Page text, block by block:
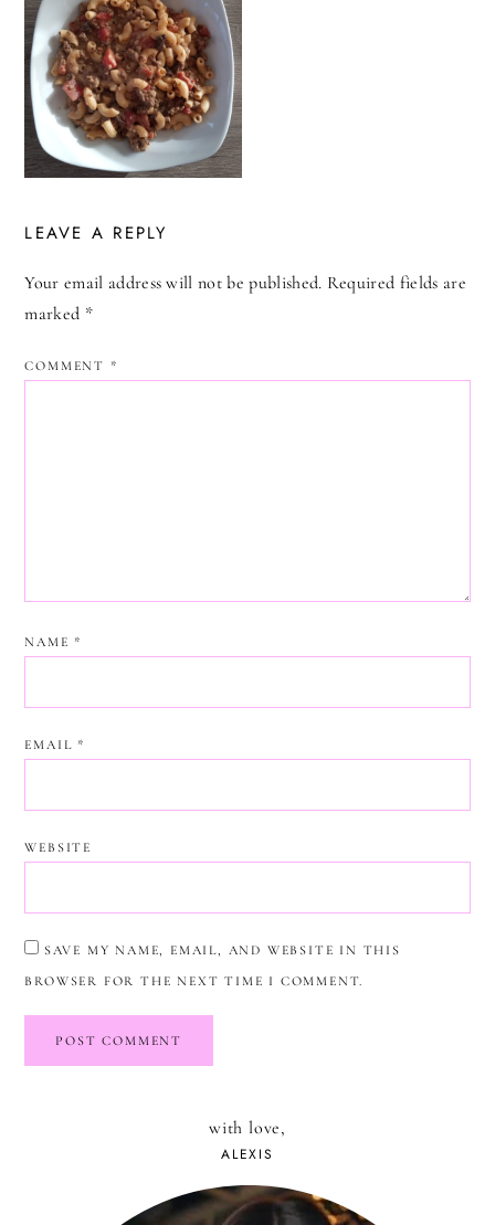
LEAVE A REPLY
Your email address will not be published. Required fields are
marked *
COMMENT *
NAME *
EMAIL *
WEBSITE
SAVE MY NAME, EMAIL, AND WEBSITE IN THIS
BROWSER FOR THE NEXT TIME I COMMENT.
with love,
ALEXIS